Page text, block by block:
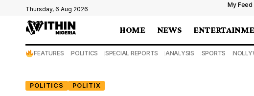
Thursday, 6 Aug 2026
My Feed
HOME NEWS
FEATURES POLITICS SPECIAL REPORTS ANALYSIS SPORTS
POLITICS POLITIX